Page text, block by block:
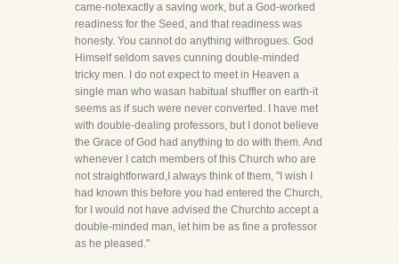
came-notexactly a saving work, but a God-worked
readiness for the Seed, and that readiness was
honesty. You cannot do anything withrogues. God
Himself seldom saves cunning double-minded
tricky men. I do not expect to meet in Heaven a
single man who wasan habitual shuffler on earth-it
seems as if such were never converted. I have met
with double-dealing professors, but I donot believe
the Grace of God had anything to do with them. And
whenever I catch members of this Church who are
not straightforward,I always think of them, "I wish I
had known this before you had entered the Church,
for I would not have advised the Churchto accept a
double-minded man, let him be as fine a professor
as he pleased."